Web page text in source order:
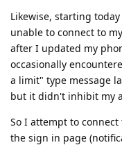
Likewise, starting
unable to connect to
after I updated my
occasionally
a limit" type message
but it didn't inhibit my
So I attempt to
the sign in page